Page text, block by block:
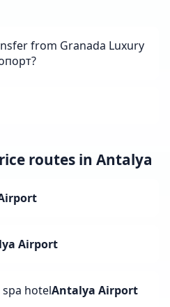
from Granada Luxury
routes in Antalya
Airport
hotelAntalya Airport